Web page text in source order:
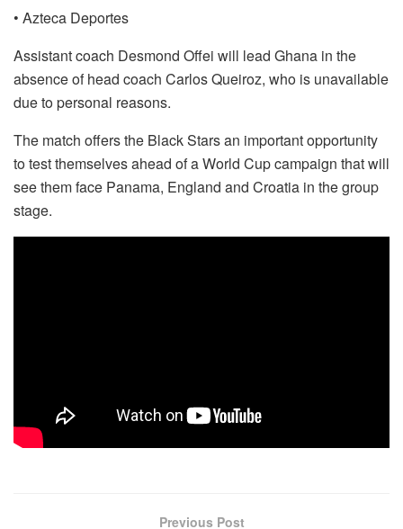
• Azteca Deportes
Assistant coach Desmond Offei will lead Ghana in the
absence of head coach Carlos Queiroz, who is unavailable
due to personal reasons.
The match offers the Black Stars an important opportunity
to test themselves ahead of a World Cup campaign that will
see them face Panama, England and Croatia in the group
stage.
Previous Post